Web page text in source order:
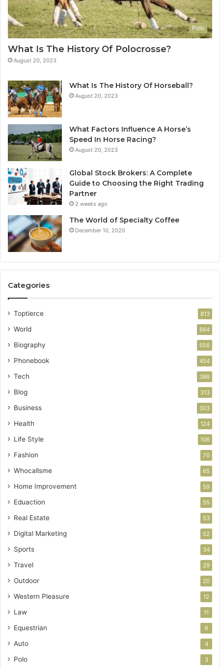
Polo
What Is The History Of Polocrosse?
August 20, 2023
What Is The History Of Horseball?
August 20, 2023
What Factors Influence A Horse’s
Speed In Horse Racing?
August 20, 2023
Global Stock Brokers: A Complete
Guide to Choosing the Right Trading
Partner
2 weeks ago
The World of Specialty Coffee
December 10, 2020
Categories
Toptierce 813
World 664
Biography 556
Phonebook 454
Tech 386
Blog 313
Business 303
Health 124
Life Style 106
Fashion 70
Whocallsme 65
Home Improvement 59
Eduaction 55
Real Estate 53
Digital Marketing 52
Sports 34
Travel 29
Outdoor 20
Western Pleasure 12
Law 11
Equestrian 6
Auto 4
Polo 3